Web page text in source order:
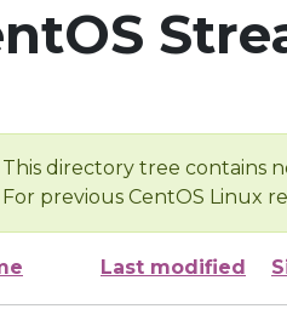
This directory tree contains
For previous CentOS Linux
Last modified